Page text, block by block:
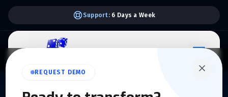
Support: 6 Days a Week
REQUEST DEMO